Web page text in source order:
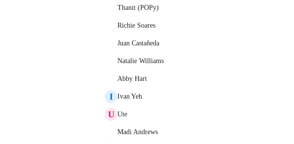
Thanit (POPy)
Richie Soares
Juan Castañeda
Natalie Williams
Abby Hart
I Ivan Yeh
U Ute
Madi Andrews